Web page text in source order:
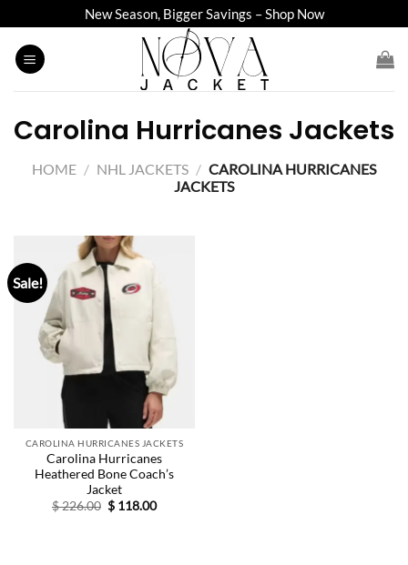
to
content
New Season, Bigger Savings – Shop Now
Carolina Hurricanes Jackets
HOME / NHL JACKETS / CAROLINA HURRICANES
JACKETS
Sale!
CAROLINA HURRICANES JACKETS
Carolina Hurricanes
Heathered Bone Coach’s
Jacket
$226.00 Original
price
$ 118.00Current